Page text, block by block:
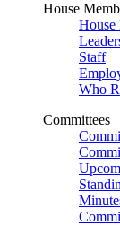
House
House
Staff
Who
Committees